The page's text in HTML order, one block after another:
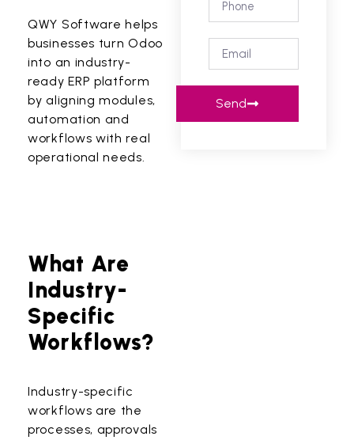
QWY Software helps
businesses turn Odoo
into an industry-
ready ERP platform
by aligning modules,
automation and
workflows with real
operational needs.
What Are
Industry-
Specific
Workflows?
Industry-specific
workflows are the
processes, approvals
Send